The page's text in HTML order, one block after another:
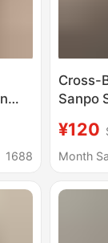
Toe
1688
Cross-
Sanpo
New
Soled
¥120
Month